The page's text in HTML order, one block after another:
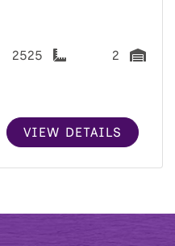
2525 2
VIEW DETAILS